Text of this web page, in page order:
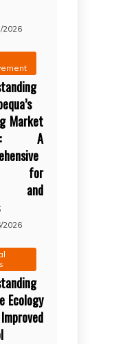
2026
Market
A
for
and
2026
Ecology